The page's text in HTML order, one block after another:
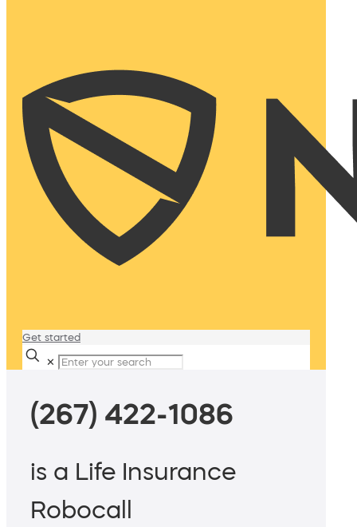
Get started
✕
(267) 422-1086
is a Life Insurance
Robocall